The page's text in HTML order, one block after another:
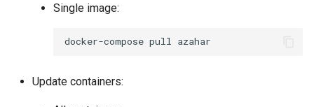
Single image:
docker-compose pull
Update containers: